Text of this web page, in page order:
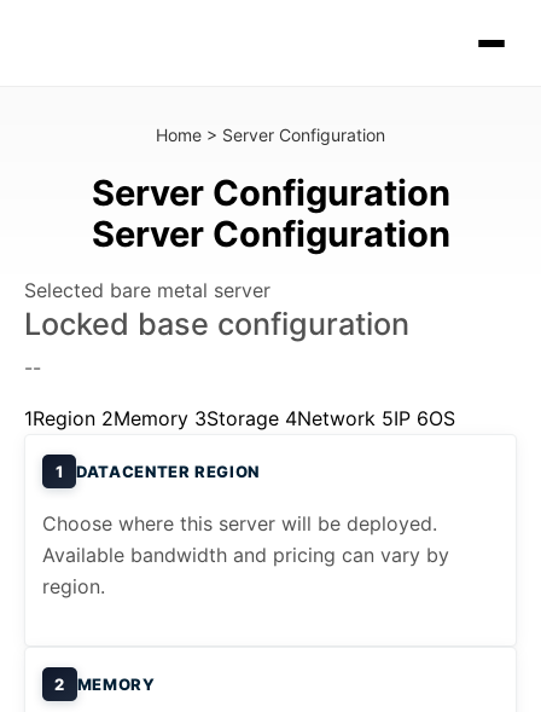
Home > Server Configuration
Server Configuration
Server Configuration
Selected bare metal server
Locked base configuration
--
1Region 2Memory 3Storage 4Network 5IP 6OS
1 DATACENTER REGION
Choose where this server will be deployed.
Available bandwidth and pricing can vary by
region.
2 MEMORY